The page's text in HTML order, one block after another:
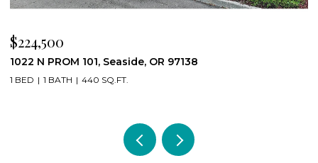
$224,500
1022 N PROM 101, Seaside, OR 97138
1 BED 1 BATH 440 SQ.FT.